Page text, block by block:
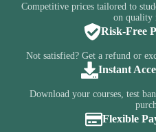
Competitive prices tailored to
on quality
Risk-Free
Not satisfied? Get a refund or
Instant
Download your courses, test
Flexible